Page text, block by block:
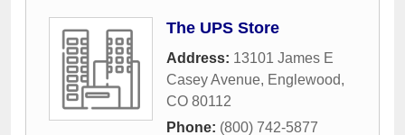
The UPS Store
Address: 13101 James E
Casey Avenue, Englewood,
CO 80112
Phone: (800) 742-5877